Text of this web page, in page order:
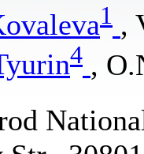
1 ,
4 ,